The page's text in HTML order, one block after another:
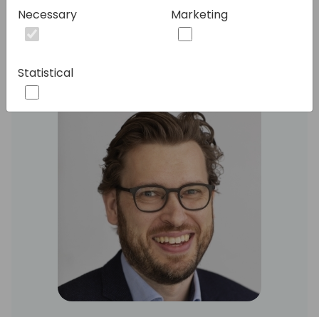
Speakers:
Necessary Marketing
Statistical